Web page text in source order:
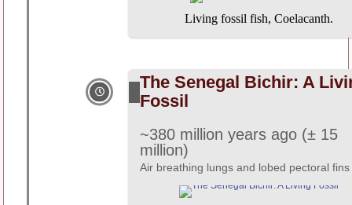
Living fossil fish, Coelacanth.
The Senegal Bichir: A
Fossil
~380 million years ago (± 15
million)
Air breathing lungs and lobed pectoral fins